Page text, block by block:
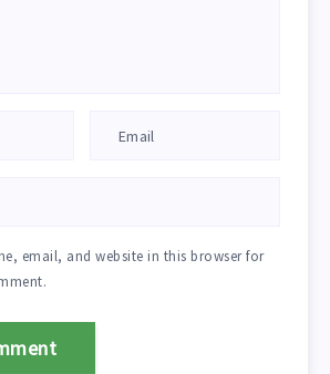
email, and website in this browser for